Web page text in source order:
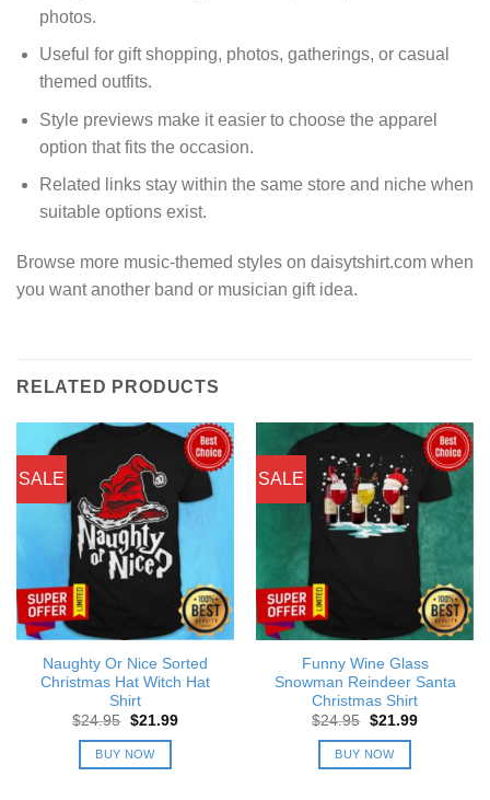
photos.
Useful for gift shopping, photos, gatherings, or casual
themed outfits.
Style previews make it easier to choose the apparel
option that fits the occasion.
Related links stay within the same store and niche when
suitable options exist.
Browse more music-themed styles on daisytshirt.com when
you want another band or musician gift idea.
RELATED PRODUCTS
SALE
Naughty Or Nice Sorted
Christmas Hat Witch Hat
Shirt
$24.95 Original
was:
$24.95.
$21.99Current
BUY NOW
SALE
Funny Wine Glass
Snowman Reindeer Santa
Christmas Shirt
$24.95 Original
was:
$24.95.
$21.99Current
BUY NOW